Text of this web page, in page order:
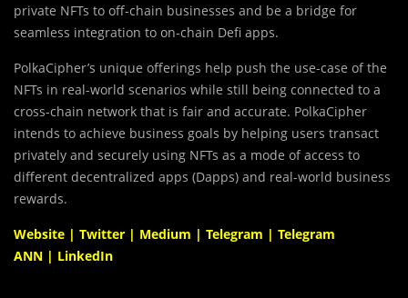
private NFTs to off-chain businesses and be a bridge for
seamless integration to on-chain Defi apps.
PolkaCipher’s unique offerings help push the use-case of the
NFTs in real-world scenarios while still being connected to a
cross-chain network that is fair and accurate. PolkaCipher
intends to achieve business goals by helping users transact
privately and securely using NFTs as a mode of access to
different decentralized apps (Dapps) and real-world business
rewards.
Website | Twitter | Medium | Telegram | Telegram
ANN | LinkedIn